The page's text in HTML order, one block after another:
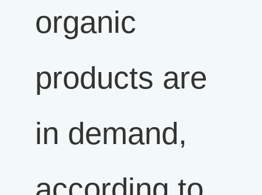
organic
products are
in demand,